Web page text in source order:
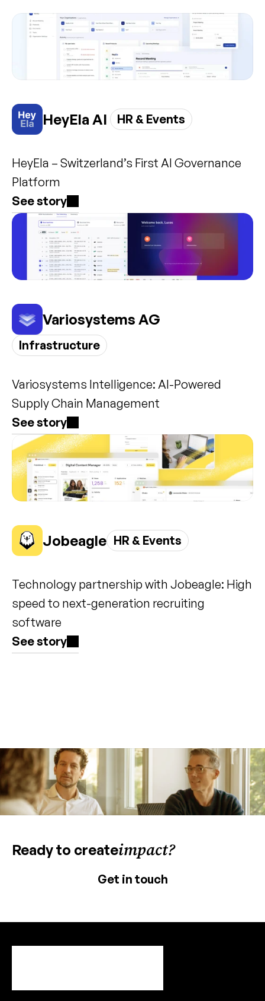
HeyEla AI HR & Events
HeyEla – Switzerland’s First AI Governance
Platform
See story
Variosystems AG
Infrastructure
Variosystems Intelligence: AI-Powered
Supply Chain Management
See story
Jobeagle HR & Events
Technology partnership with Jobeagle: High
speed to next-generation recruiting
software
See story
Ready to createimpact?
Get in touch